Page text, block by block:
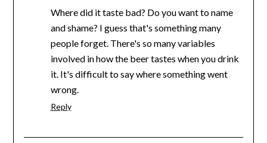
Where did it taste bad? Do you want to name
and shame? I guess that's something many
people forget. There's so many variables
involved in how the beer tastes when you drink
it. It's difficult to say where something went
wrong.
Reply